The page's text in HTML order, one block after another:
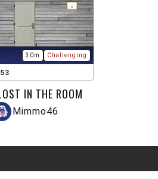
30m Challenging
53
IN THE ROOM
Mimmo46